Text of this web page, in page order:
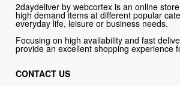
2daydeliver by webcortex is an online
high demand items at different popular
everyday life, leisure or business needs.
Focusing on high availability and fast
provide an excellent shopping experience
CONTACT US